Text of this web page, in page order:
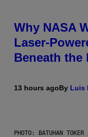
Why NASA
Laser-
Beneath the
13 hours agoBy Luis
PHOTO: BATUHAN